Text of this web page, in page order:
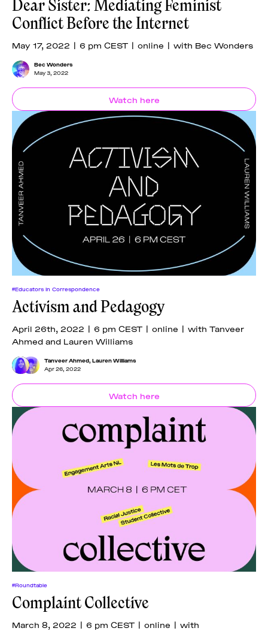
Dear Sister: Mediating Feminist
Conflict Before the Internet
May 17, 2022 | 6 pm CEST | online | with Bec Wonders
Bec Wonders
May 3, 2022
Watch here
#Educators In Correspondence
Activism and Pedagogy
April 26th, 2022 | 6 pm CEST | online | with Tanveer
Ahmed and Lauren Williams
Tanveer Ahmed, Lauren Williams
Apr 26, 2022
Watch here
#Roundtable
Complaint Collective
March 8, 2022 | 6 pm CEST | online | with